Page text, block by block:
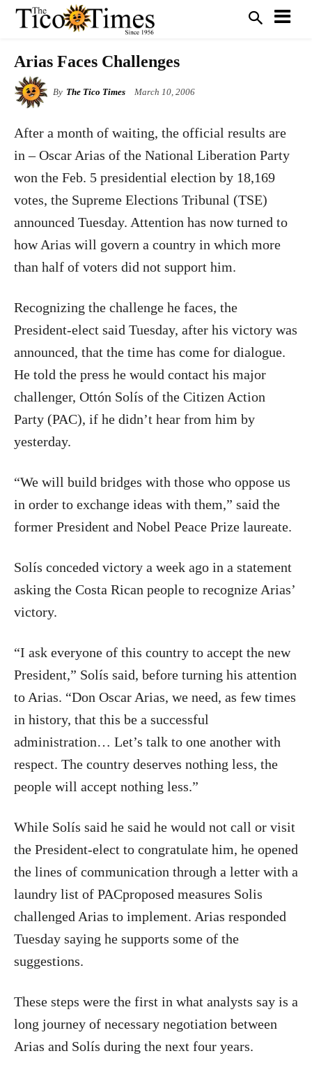
Arias Faces Challenges
By The Tico Times March 10, 2006
After a month of waiting, the official results are
in – Oscar Arias of the National Liberation Party
won the Feb. 5 presidential election by 18,169
votes, the Supreme Elections Tribunal (TSE)
announced Tuesday. Attention has now turned to
how Arias will govern a country in which more
than half of voters did not support him.
Recognizing the challenge he faces, the
President-elect said Tuesday, after his victory was
announced, that the time has come for dialogue.
He told the press he would contact his major
challenger, Ottón Solís of the Citizen Action
Party (PAC), if he didn’t hear from him by
yesterday.
“We will build bridges with those who oppose us
in order to exchange ideas with them,” said the
former President and Nobel Peace Prize laureate.
Solís conceded victory a week ago in a statement
asking the Costa Rican people to recognize Arias’
victory.
“I ask everyone of this country to accept the new
President,” Solís said, before turning his attention
to Arias. “Don Oscar Arias, we need, as few times
in history, that this be a successful
administration… Let’s talk to one another with
respect. The country deserves nothing less, the
people will accept nothing less.”
While Solís said he said he would not call or visit
the President-elect to congratulate him, he opened
the lines of communication through a letter with a
laundry list of PACproposed measures Solis
challenged Arias to implement. Arias responded
Tuesday saying he supports some of the
suggestions.
These steps were the first in what analysts say is a
long journey of necessary negotiation between
Arias and Solís during the next four years.